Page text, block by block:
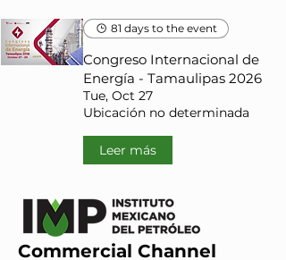
81 days to the event
Congreso Internacional de
Energía - Tamaulipas 2026
Tue, Oct 27
Ubicación no determinada
Leer más
Commercial Channel